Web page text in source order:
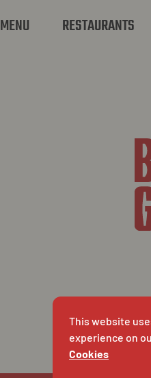
RESTAURANTS
MENU
This website
experience on
Cookies